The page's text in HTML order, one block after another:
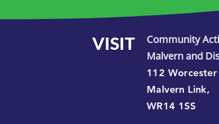
VISIT
Community
Malvern and
112
Malvern Link,
WR14 1SS